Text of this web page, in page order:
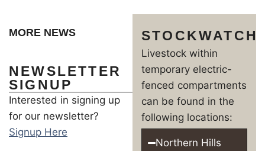
MORE NEWS
NEWSLETTER
SIGNUP
Interested in signing up
for our newsletter?
Signup Here
STOCKWATCH
Livestock within
temporary electric-
fenced compartments
can be found in the
following locations:
Northern Hills